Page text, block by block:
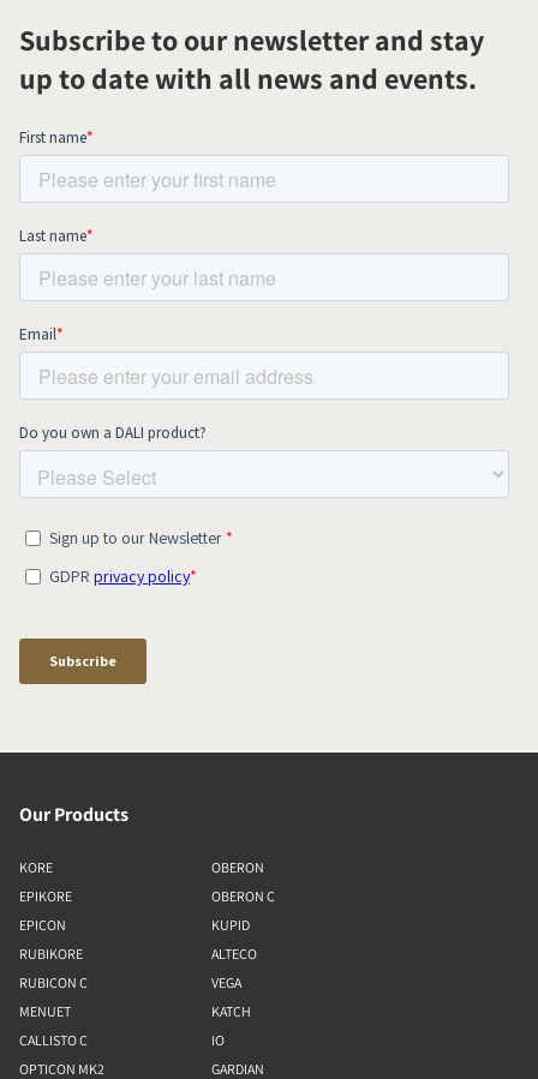
Subscribe to our newsletter and stay
up to date with all news and events.
Our Products
KORE
EPIKORE
EPICON
RUBIKORE
RUBICON C
MENUET
CALLISTO C
OPTICON MK2
OBERON
OBERON C
KUPID
ALTECO
VEGA
KATCH
IO
GARDIAN